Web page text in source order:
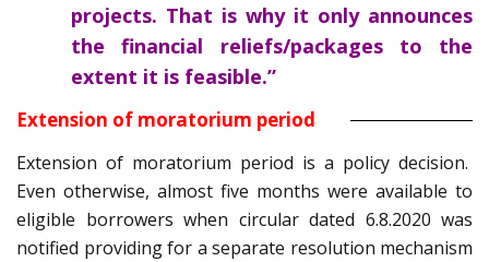
projects. That is why it only announces
the financial reliefs/packages to the
extent it is feasible.”
Extension of moratorium period
Extension of moratorium period is a policy decision.
Even otherwise, almost five months were available to
eligible borrowers when circular dated 6.8.2020 was
notified providing for a separate resolution mechanism